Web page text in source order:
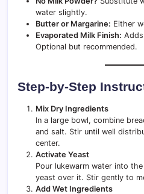
water slightly.
Butter or Margarine: Either
Evaporated Milk Finish:
Optional but recommended.
Step-by-Step
Mix Dry Ingredients
In a large bowl, combine
and salt. Stir until well
center.
Activate Yeast
Pour lukewarm water into
yeast over it. Stir gently to
Add Wet Ingredients